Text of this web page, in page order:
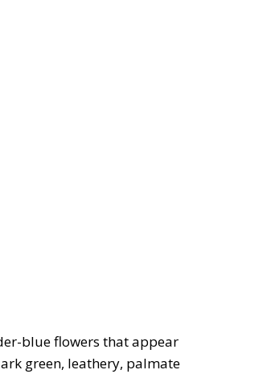
blue flowers that appear
green, leathery, palmate